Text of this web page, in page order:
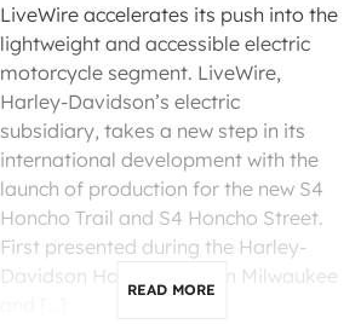
LiveWire accelerates its push into the
lightweight and accessible electric
motorcycle segment. LiveWire,
Harley-Davidson’s electric
subsidiary, takes a new step in its
international development with the
launch of production for the new S4
Honcho Trail and S4 Honcho Street.
First presented during the Harley-
Davidson Homecoming in Milwaukee
READ MORE